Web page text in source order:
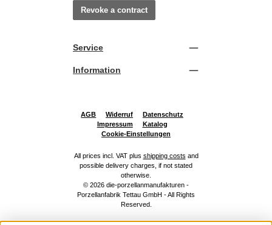
Revoke a contract
Service
Information
AGB Widerruf
Datenschutz
Impressum
Katalog
Cookie-Einstellungen
All prices incl. VAT plus shipping costs and
possible delivery charges, if not stated
otherwise.
© 2026 die-porzellanmanufakturen -
Porzellanfabrik Tettau GmbH - All Rights
Reserved.